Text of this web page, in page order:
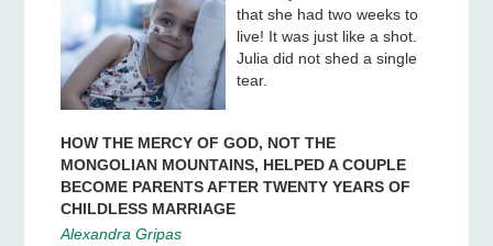
that she had two weeks to
live! It was just like a shot.
Julia did not shed a single
tear.
HOW THE MERCY OF GOD, NOT THE
MONGOLIAN MOUNTAINS, HELPED A COUPLE
BECOME PARENTS AFTER TWENTY YEARS OF
CHILDLESS MARRIAGE
Alexandra Gripas